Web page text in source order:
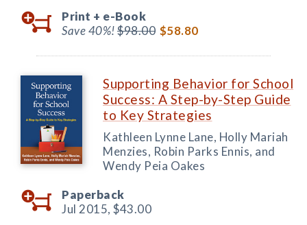
Print + e-Book
Save 40%!$98.00 $58.80
Supporting Behavior for School
Success: A Step-by-Step Guide
to Key Strategies
Kathleen Lynne Lane, Holly Mariah
Menzies, Robin Parks Ennis, and
Wendy Peia Oakes
Paperback
Jul 2015, $43.00